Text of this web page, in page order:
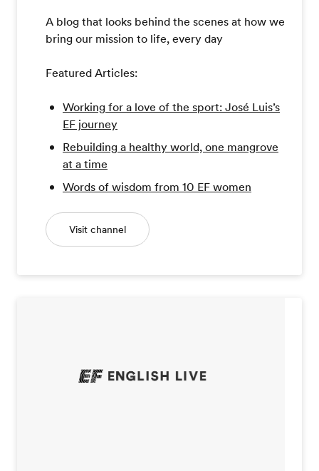
A blog that looks behind the scenes at how we
bring our mission to life, every day
Featured Articles:
Working for a love of the sport: José Luis’s
EF journey
Rebuilding a healthy world, one mangrove
at a time
Words of wisdom from 10 EF women
Visit channel